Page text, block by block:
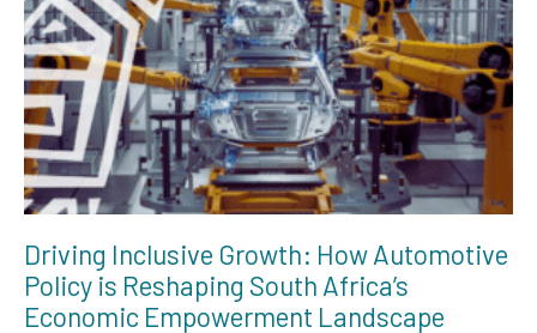
Driving Inclusive Growth: How Automotive
Policy is Reshaping South Africa’s
Economic Empowerment Landscape